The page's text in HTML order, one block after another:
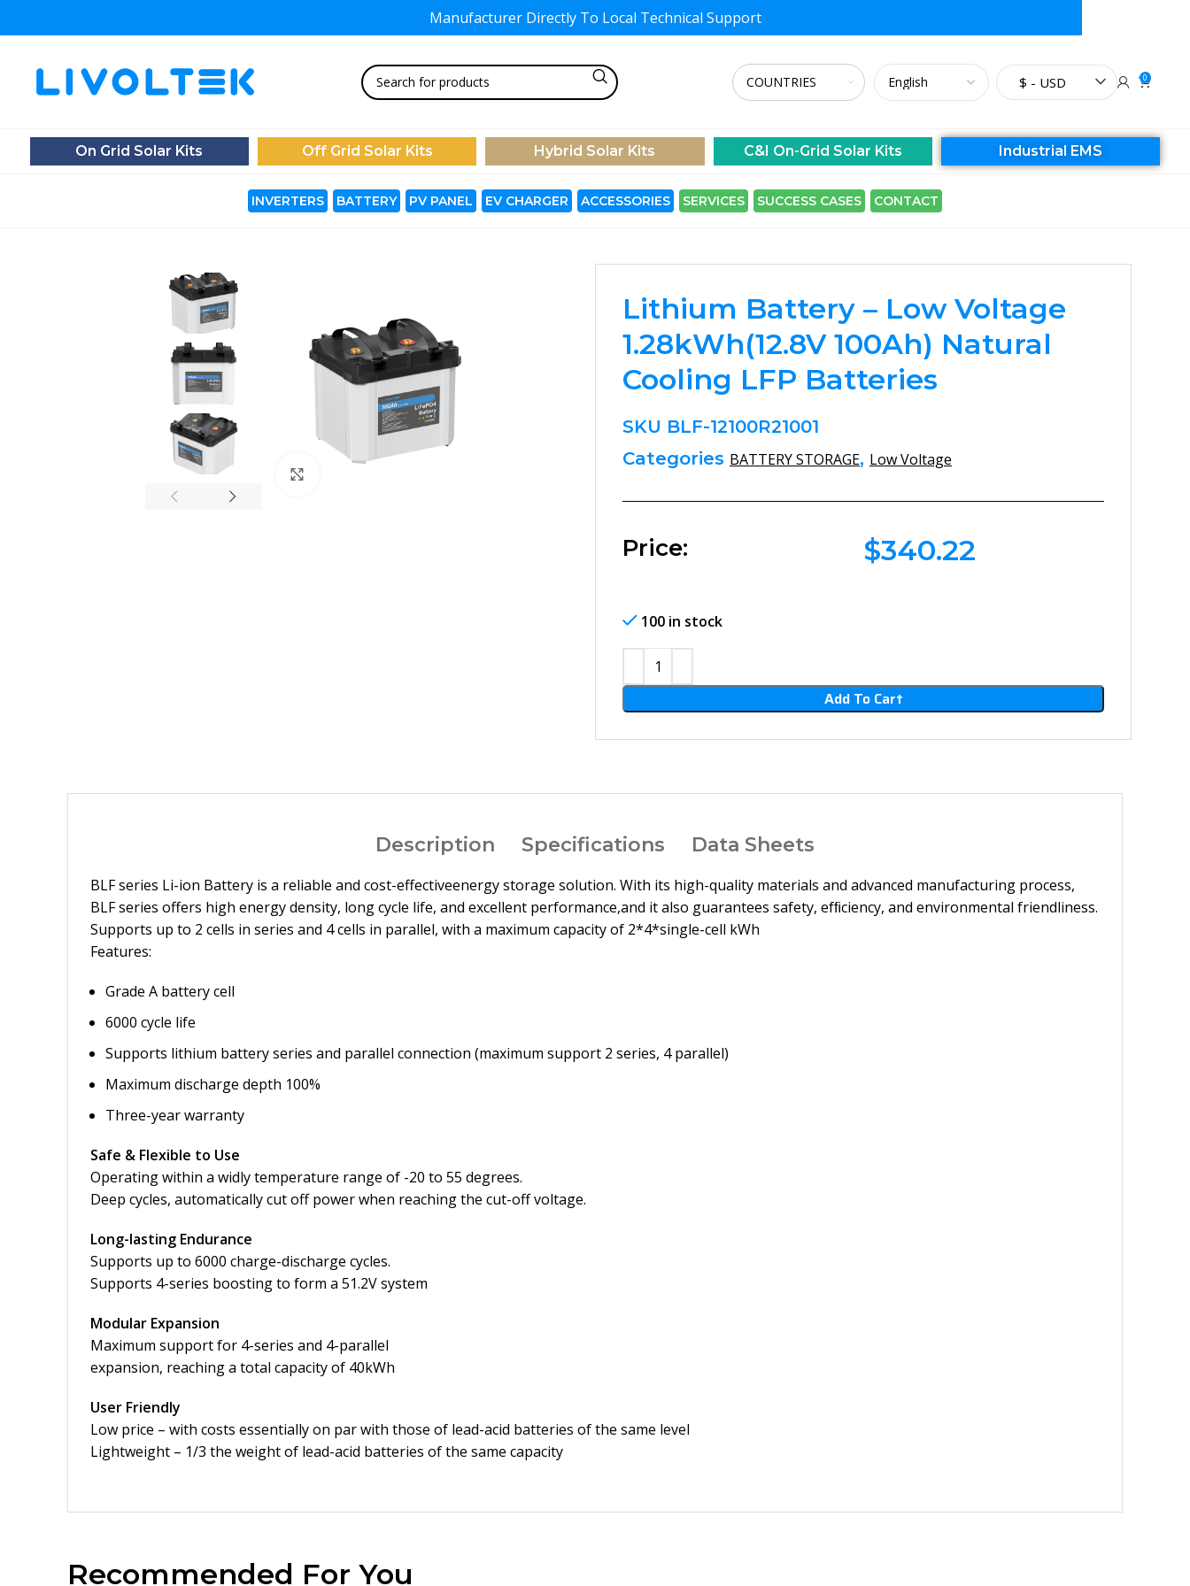
$ - USD 0
On Grid Solar Kits Off Grid Solar Kits Hybrid Solar Kits C&I On-Grid Solar Kits Industrial EMS
INVERTERS BATTERY PV PANEL EV CHARGER ACCESSORIES SERVICES SUCCESS CASES CONTACT
Lithium Battery – Low Voltage
1.28kWh(12.8V 100Ah) Natural
Cooling LFP Batteries
SKU BLF-12100R21001
Categories BATTERY STORAGE, Low Voltage
Price: $340.22
100 in stock
Add To Cart
Description Specifications Data Sheets
BLF series Li-ion Battery is a reliable and cost-effectiveenergy storage solution. With its high-quality materials and advanced manufacturing process,
BLF series offers high energy density, long cycle life, and excellent performance,and it also guarantees safety, efﬁciency, and environmental friendliness.
Supports up to 2 cells in series and 4 cells in parallel, with a maximum capacity of 2*4*single-cell kWh
Features:
Grade A battery cell
6000 cycle life
Supports lithium battery series and parallel connection (maximum support 2 series, 4 parallel)
Maximum discharge depth 100%
Three-year warranty
Safe & Flexible to Use
Operating within a widly temperature range of -20 to 55 degrees.
Deep cycles, automatically cut off power when reaching the cut-off voltage.
Long-lasting Endurance
Supports up to 6000 charge-discharge cycles.
Supports 4-series boosting to form a 51.2V system
Modular Expansion
Maximum support for 4-series and 4-parallel
expansion, reaching a total capacity of 40kWh
User Friendly
Low price – with costs essentially on par with those of lead-acid batteries of the same level
Lightweight – 1/3 the weight of lead-acid batteries of the same capacity
Recommended For You
Manufacturer Directly ToLocal Technical Support